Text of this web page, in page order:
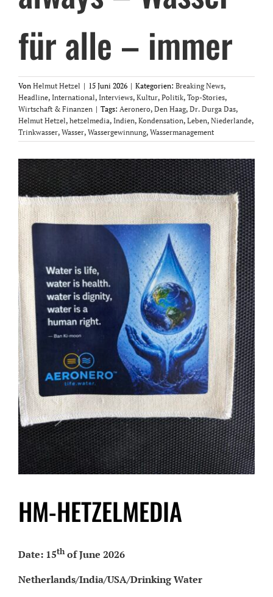
für alle – immer
Von Helmut Hetzel | 15 Juni 2026 | Kategorien: Breaking News,
Headline, International, Interviews, Kultur, Politik, Top-Stories,
Wirtschaft & Finanzen | Tags: Aeronero, Den Haag, Dr. Durga Das,
Helmut Hetzel, hetzelmedia, Indien, Kondensation, Leben, Niederlande,
Trinkwasser, Wasser, Wassergewinnung, Wassermanagement
Zeige
grösseres
Bild
HM-HETZELMEDIA
Date: 15thof June 2026
Netherlands/India/USA/Drinking Water